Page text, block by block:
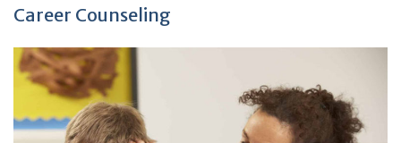
Career Counseling